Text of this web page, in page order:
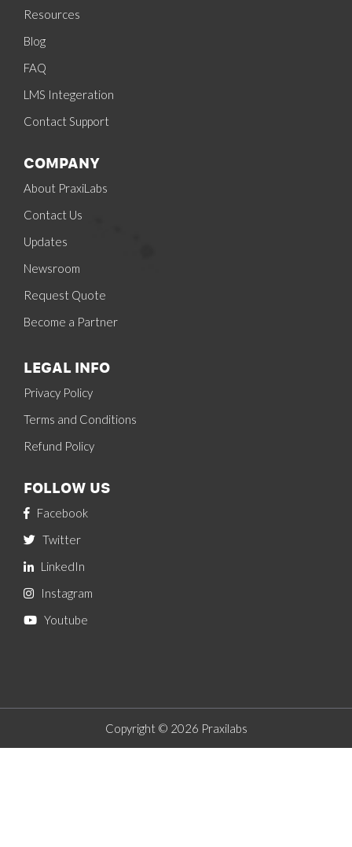
Resources
Blog
FAQ
LMS Integeration
Contact Support
COMPANY
About PraxiLabs
Contact Us
Updates
Newsroom
Request Quote
Become a Partner
LEGAL INFO
Privacy Policy
Terms and Conditions
Refund Policy
FOLLOW US
Facebook
Twitter
LinkedIn
Instagram
Youtube
Copyright © 2026 Praxilabs